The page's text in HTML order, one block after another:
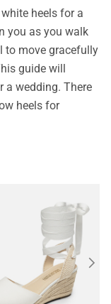
heels for a
you as you walk
to move gracefully
guide will
a wedding. There
heels for